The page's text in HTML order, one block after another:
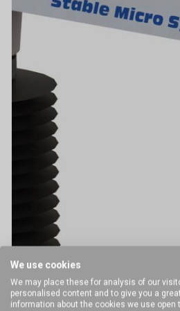
We use cookies
We may place these for analysis of our
personalised content and to give you a
information about the cookies we use open